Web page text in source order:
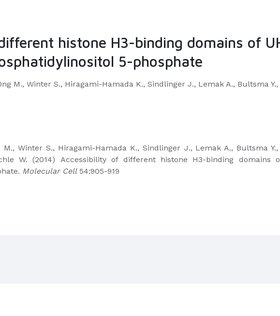
histone H3-binding domains of
5-phosphate
M., Winter S., Hiragami-Hamada K., Sindlinger J., Lemak A., Bultsma
M., Winter S., Hiragami-Hamada K., Sindlinger J., Lemak A., Bultsma Y.,
W. (2014) Accessibility of different histone H3-binding domains
Molecular Cell54:905-919